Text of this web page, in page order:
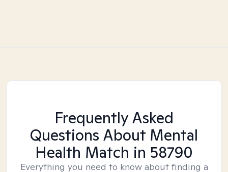
Frequently Asked
Questions About Mental
Health Match in 58790
Everything you need to know about finding a